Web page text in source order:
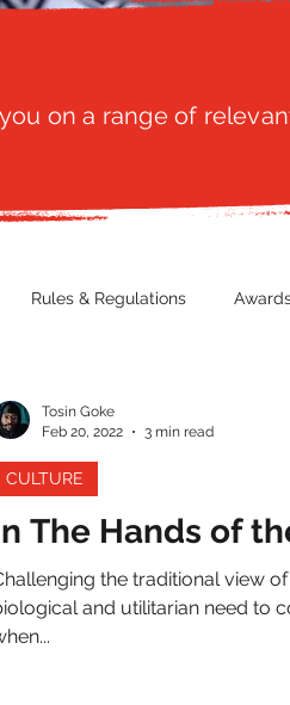
on a range of
Rules & Regulations
Equity & Inclusion
Copywriting
The Hands of
the traditional view
and utilitarian need to
CULTURE
Tosin Goke
Feb 20, 2022
3 min read